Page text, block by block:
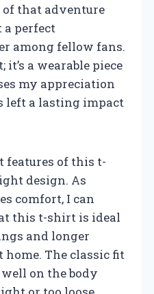
of that adventure
perfect
among fellow fans.
it’s a wearable piece
my appreciation
left a lasting impact
features of this t-
design. As
comfort, I can
this t-shirt is ideal
and longer
home. The classic fit
on the body